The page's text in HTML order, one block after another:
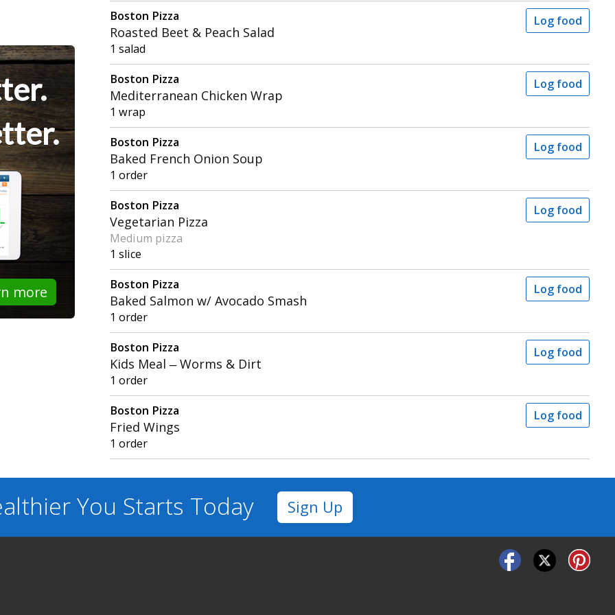
more
Boston Pizza
Roasted Beet & Peach Salad
1 salad
Log food
Boston Pizza
Mediterranean Chicken Wrap
1 wrap
Log food
Boston Pizza
Baked French Onion Soup
1 order
Log food
Boston Pizza
Vegetarian Pizza
Medium pizza
1 slice
Log food
Boston Pizza
Baked Salmon w/ Avocado Smash
1 order
Log food
Boston Pizza
Kids Meal – Worms & Dirt
1 order
Log food
Boston Pizza
Fried Wings
1 order
Log food
You Starts Today Sign Up